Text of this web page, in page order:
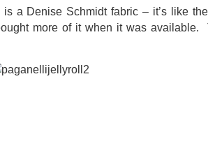
is a Denise Schmidt fabric – it’s like
more of it when it was available.